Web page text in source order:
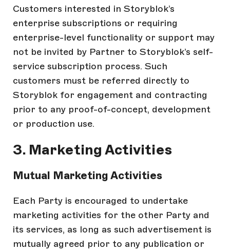
Customers interested in Storyblok’s
enterprise subscriptions or requiring
enterprise-level functionality or support may
not be invited by Partner to Storyblok’s self-
service subscription process. Such
customers must be referred directly to
Storyblok for engagement and contracting
prior to any proof-of-concept, development
or production use.
3. Marketing Activities
Mutual Marketing Activities
Each Party is encouraged to undertake
marketing activities for the other Party and
its services, as long as such advertisement is
mutually agreed prior to any publication or